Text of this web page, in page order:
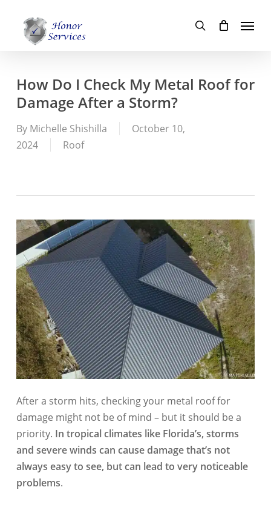
search
Menu
How Do I Check My Metal Roof for
Damage After a Storm?
By Michelle Shishilla
October 10,
2024
Roof
After a storm hits, checking your metal roof for
damage might not be of mind – but it should be a
priority. In tropical climates like Florida’s, storms
and severe winds can cause damage that’s not
always easy to see, but can lead to very noticeable
problems.